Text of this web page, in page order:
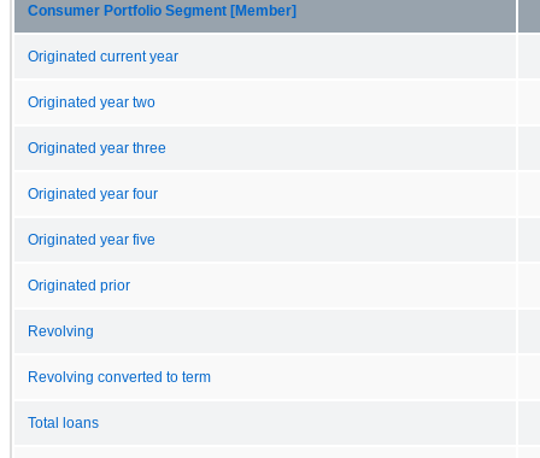
Consumer Portfolio Segment [Member]
Originated current year
Originated year two
Originated year three
Originated year four
Originated year five
Originated prior
Revolving
Revolving converted to term
Total loans